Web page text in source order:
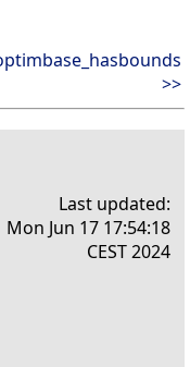
>>
Last updated:
Mon Jun 17 17:54:18
CEST 2024